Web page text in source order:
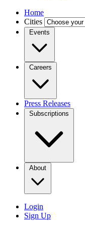
Home
Cities
Events
Careers
Press Releases
Subscriptions
About
Login
Sign Up